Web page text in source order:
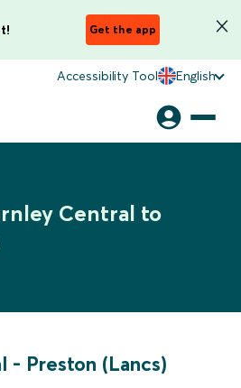
Get the app
Accessibility Tool English
Central to
- Preston (Lancs)